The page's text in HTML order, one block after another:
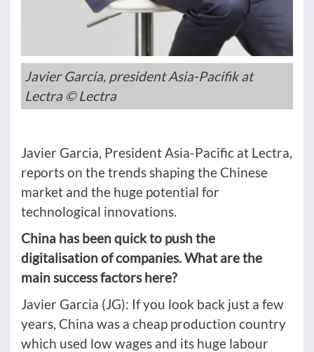
Javier Garcia, president Asia-Pacifik at
Lectra © Lectra
Javier Garcia, President Asia-Pacific at Lectra,
reports on the trends shaping the Chinese
market and the huge potential for
technological innovations.
China has been quick to push the
digitalisation of companies. What are the
main success factors here?
Javier Garcia (JG): If you look back just a few
years, China was a cheap production country
which used low wages and its huge labour